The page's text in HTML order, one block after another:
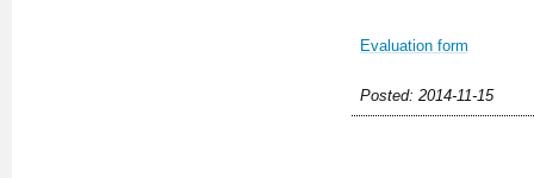
Evaluation form
Posted: 2014-11-15